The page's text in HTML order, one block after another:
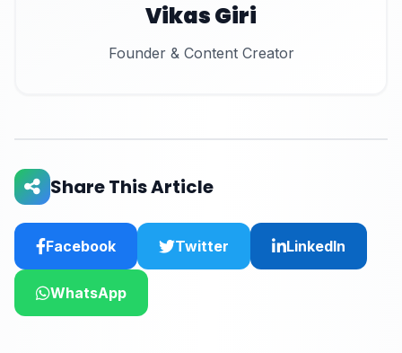
Vikas Giri
Founder & Content Creator
Share This Article
Facebook Twitter LinkedIn
WhatsApp